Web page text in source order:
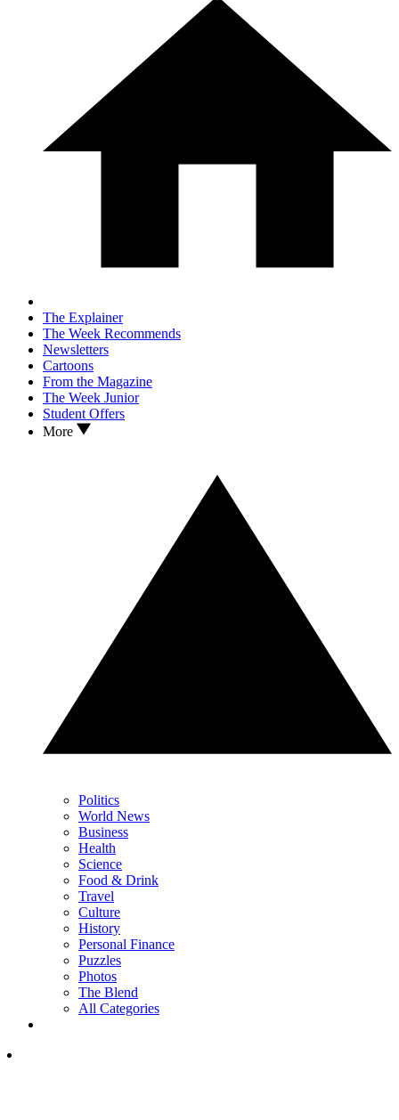
The Explainer
The Week Recommends
Newsletters
Cartoons
From the Magazine
The Week Junior
Student Offers
More
Politics
World News
Business
Health
Science
Food & Drink
Travel
Culture
History
Personal Finance
Puzzles
Photos
The Blend
All Categories